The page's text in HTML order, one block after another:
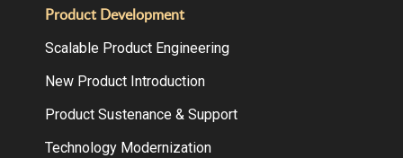
Product Development
Scalable Product Engineering
New Product Introduction
Product Sustenance & Support
Technology Modernization